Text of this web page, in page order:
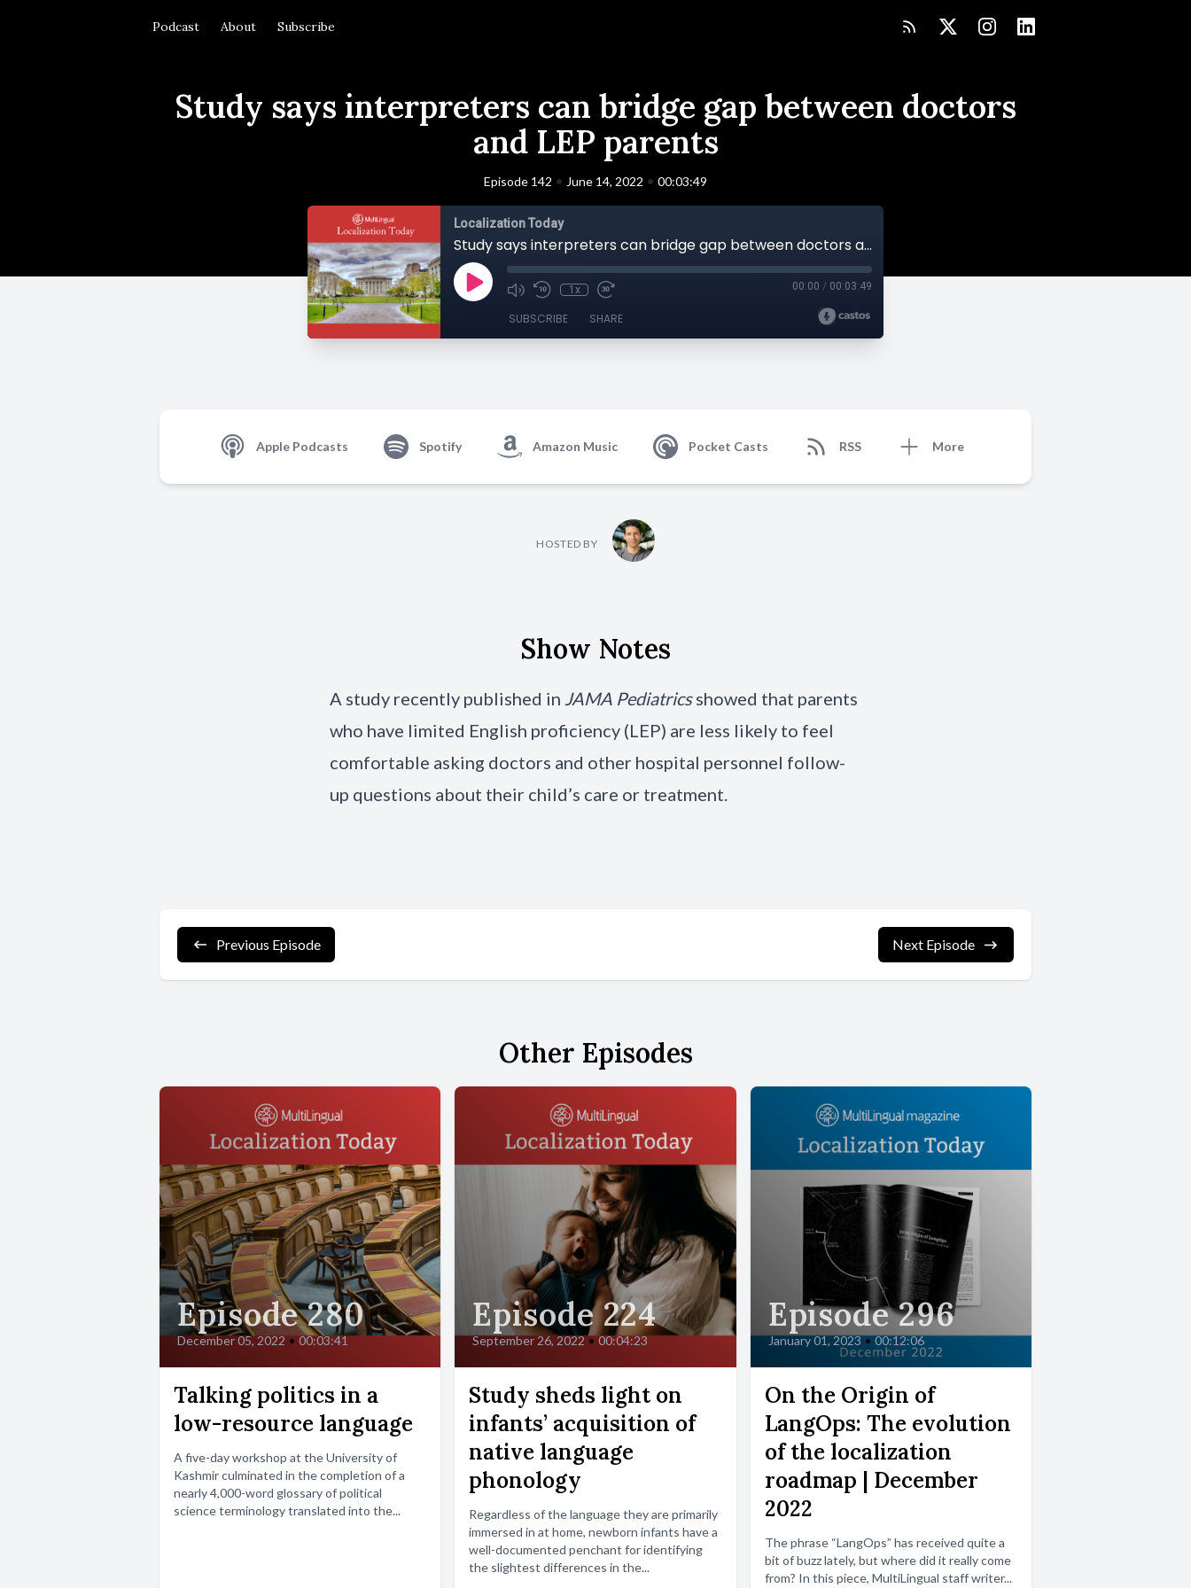
Podcast About Subscribe
Study says interpreters can bridge gap between doctors
and LEP parents
Episode 142 • June 14, 2022 • 00:03:49
Localization Today
Study says interpreters can bridge gap between doctors and LEP parents
1x 00:00 / 00:03:49
SUBSCRIBE SHARE
Apple Podcasts Spotify Amazon Music Pocket Casts RSS More
HOSTED BY
Show Notes
A study recently published in JAMA Pediatricsshowed that parents
who have limited English proficiency (LEP) are less likely to feel
comfortable asking doctors and other hospital personnel follow-
up questions about their child’s care or treatment.
Previous Episode Next Episode
Other Episodes
Episode 280
December 05, 2022 • 00:03:41
Talking politics in a
low-resource language
A five-day workshop at the University of
Kashmir culminated in the completion of a
nearly 4,000-word glossary of political
science terminology translated into the...
Episode 224
September 26, 2022 • 00:04:23
Study sheds light on
infants’ acquisition of
native language
phonology
Regardless of the language they are primarily
immersed in at home, newborn infants have a
well-documented penchant for identifying
the slightest differences in the...
Episode 296
January 01, 2023 • 00:12:06
On the Origin of
LangOps: The evolution
of the localization
roadmap | December
2022
The phrase “LangOps” has received quite a
bit of buzz lately, but where did it really come
from? In this piece, MultiLingual staff writer...